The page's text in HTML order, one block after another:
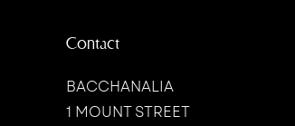
Contact
BACCHANALIA
1 MOUNT STREET